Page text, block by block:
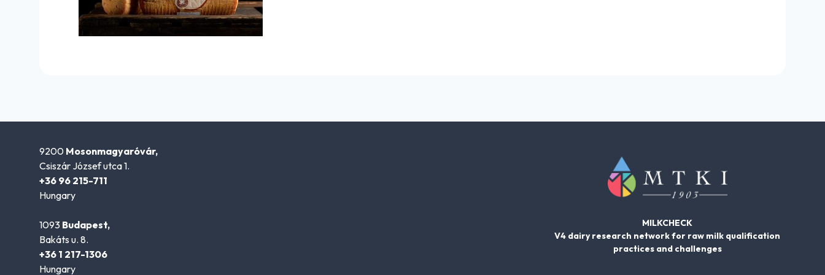
9200 Mosonmagyaróvár,
Csiszár József utca 1.
+36 96 215-711
Hungary
1093 Budapest,
Bakáts u. 8.
+36 1 217-1306
Hungary
MILKCHECK
V4 dairy research network for raw milk qualification
practices and challenges